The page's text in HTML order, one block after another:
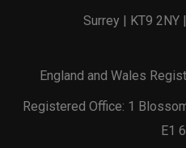
Surrey | KT9 2NY
England and Wales
Registered Office: 1
E1